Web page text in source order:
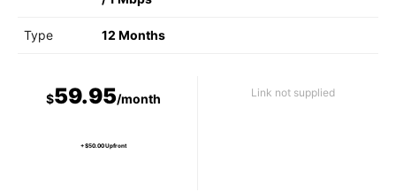
Type 12 Months
$59.95/month
+ $50.00 Upfront
Link not supplied